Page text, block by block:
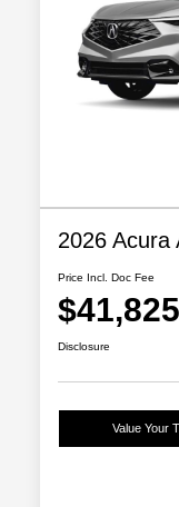
2026 Acura
Price Incl. Doc Fee
$41,825
Disclosure
Value Your